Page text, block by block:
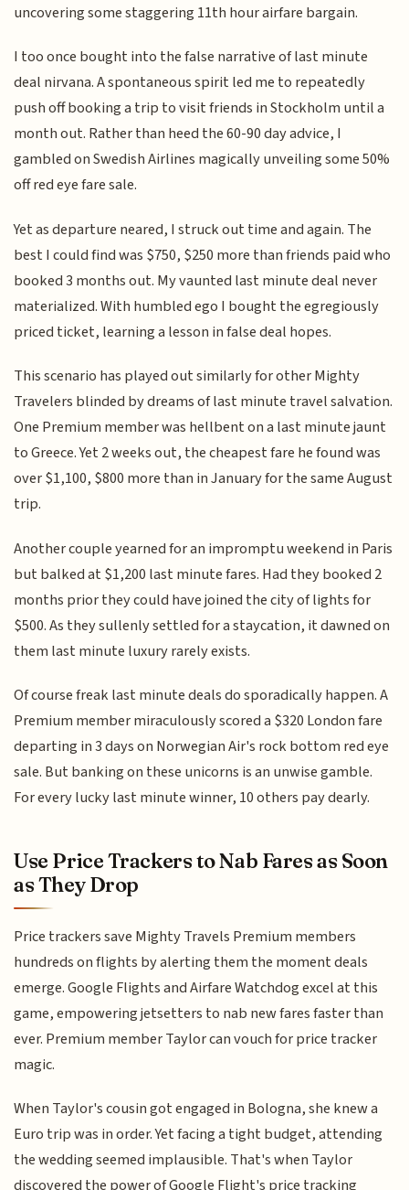
uncovering some staggering 11th hour airfare bargain.
I too once bought into the false narrative of last minute
deal nirvana. A spontaneous spirit led me to repeatedly
push off booking a trip to visit friends in Stockholm until a
month out. Rather than heed the 60-90 day advice, I
gambled on Swedish Airlines magically unveiling some 50%
off red eye fare sale.
Yet as departure neared, I struck out time and again. The
best I could find was $750, $250 more than friends paid who
booked 3 months out. My vaunted last minute deal never
materialized. With humbled ego I bought the egregiously
priced ticket, learning a lesson in false deal hopes.
This scenario has played out similarly for other Mighty
Travelers blinded by dreams of last minute travel salvation.
One Premium member was hellbent on a last minute jaunt
to Greece. Yet 2 weeks out, the cheapest fare he found was
over $1,100, $800 more than in January for the same August
trip.
Another couple yearned for an impromptu weekend in Paris
but balked at $1,200 last minute fares. Had they booked 2
months prior they could have joined the city of lights for
$500. As they sullenly settled for a staycation, it dawned on
them last minute luxury rarely exists.
Of course freak last minute deals do sporadically happen. A
Premium member miraculously scored a $320 London fare
departing in 3 days on Norwegian Air's rock bottom red eye
sale. But banking on these unicorns is an unwise gamble.
For every lucky last minute winner, 10 others pay dearly.
Use Price Trackers to Nab Fares as Soon
as They Drop
Price trackers save Mighty Travels Premium members
hundreds on flights by alerting them the moment deals
emerge. Google Flights and Airfare Watchdog excel at this
game, empowering jetsetters to nab new fares faster than
ever. Premium member Taylor can vouch for price tracker
magic.
When Taylor's cousin got engaged in Bologna, she knew a
Euro trip was in order. Yet facing a tight budget, attending
the wedding seemed implausible. That's when Taylor
discovered the power of Google Flight's price tracking